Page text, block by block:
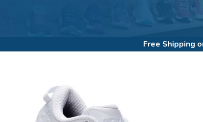
Free Shipping